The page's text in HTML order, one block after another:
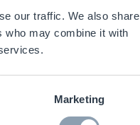
our traffic. We also share
who may combine it with
Marketing